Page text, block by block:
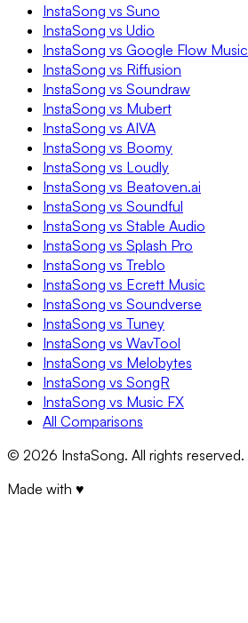
InstaSong vs Suno
InstaSong vs Udio
InstaSong vs Google Flow Music
InstaSong vs Riffusion
InstaSong vs Soundraw
InstaSong vs Mubert
InstaSong vs AIVA
InstaSong vs Boomy
InstaSong vs Loudly
InstaSong vs Beatoven.ai
InstaSong vs Soundful
InstaSong vs Stable Audio
InstaSong vs Splash Pro
InstaSong vs Treblo
InstaSong vs Ecrett Music
InstaSong vs Soundverse
InstaSong vs Tuney
InstaSong vs WavTool
InstaSong vs Melobytes
InstaSong vs SongR
InstaSong vs Music FX
All Comparisons
© 2026 InstaSong. All rights reserved.
Made with ♥